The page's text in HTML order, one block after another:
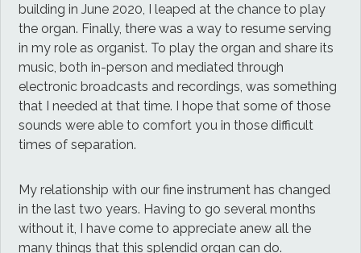
building in June 2020, I leaped at the chance to play
the organ. Finally, there was a way to resume serving
in my role as organist. To play the organ and share its
music, both in-person and mediated through
electronic broadcasts and recordings, was something
that I needed at that time. I hope that some of those
sounds were able to comfort you in those difficult
times of separation.
My relationship with our fine instrument has changed
in the last two years. Having to go several months
without it, I have come to appreciate anew all the
many things that this splendid organ can do.